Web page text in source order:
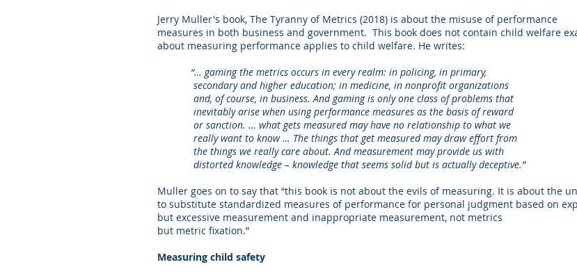
Jerry Muller's book, The Tyranny of Metrics (2018) is about the misuse of performance
measures in both business and government. This book does not contain child welfare
about measuring performance applies to child welfare. He writes:
“… gaming the metrics occurs in every realm: in policing, in primary,
secondary and higher education; in medicine, in nonprofit organizations
and, of course, in business. And gaming is only one class of problems that
inevitably arise when using performance measures as the basis of reward
or sanction. … what gets measured may have no relationship to what we
really want to know … The things that get measured may draw effort from
the things we really care about. And measurement may provide us with
distorted knowledge – knowledge that seems solid but is actually deceptive.”
Muller goes on to say that “this book is not about the evils of measuring. It is about the
to substitute standardized measures of performance for personal judgment based on
but excessive measurement and inappropriate measurement, not metrics
but metric fixation.”
Measuring child safety